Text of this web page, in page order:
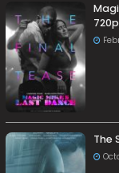
The